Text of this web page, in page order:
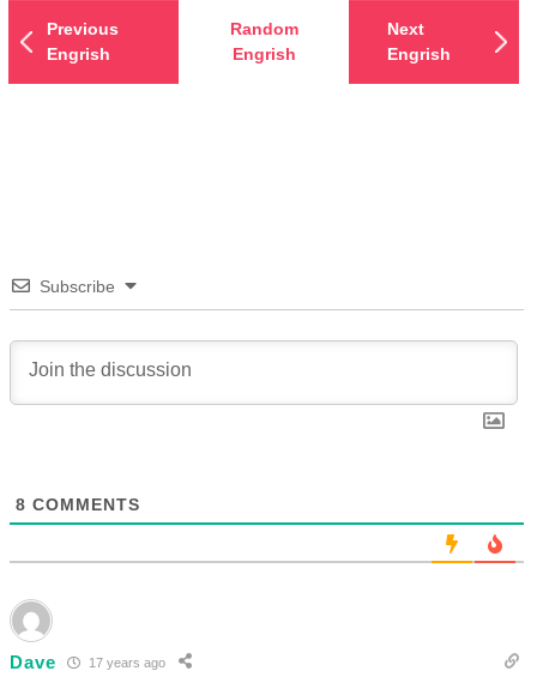
Previous
Engrish
Random
Engrish
Next
Engrish
Subscribe
8 COMMENTS
Dave 17 years ago